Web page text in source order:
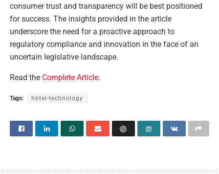
consumer trust and transparency will be best positioned
for success. The insights provided in the article
underscore the need for a proactive approach to
regulatory compliance and innovation in the face of an
uncertain legislative landscape.
Read the Complete Article.
Tags: hotel-technology